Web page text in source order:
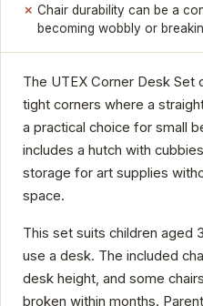
Chair durability can be a
becoming wobbly or
The UTEX Corner Desk Set
tight corners where a
a practical choice for small
includes a hutch with
storage for art supplies
space.
This set suits children aged
use a desk. The included
desk height, and some
broken within months.